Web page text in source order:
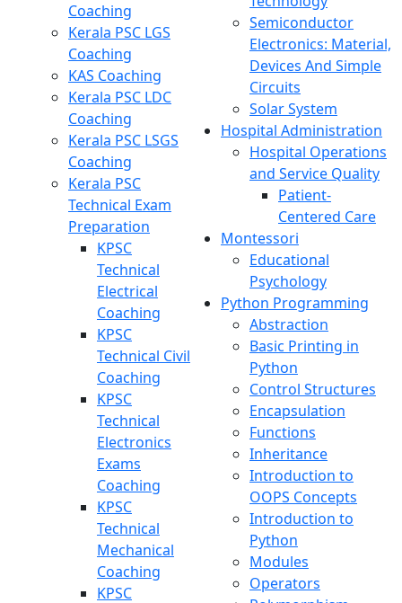
Coaching
Kerala PSC LGS
Coaching
KAS Coaching
Kerala PSC LDC
Coaching
Kerala PSC LSGS
Coaching
Kerala PSC
Technical Exam
Preparation
KPSC
Technical
Electrical
Coaching
KPSC
Technical Civil
Coaching
KPSC
Technical
Electronics
Exams
Coaching
KPSC
Technical
Mechanical
Coaching
KPSC
Semiconductor
Electronics: Material,
Devices And Simple
Circuits
Solar System
Hospital Administration
Hospital Operations
and Service Quality
Patient-
Centered Care
Montessori
Educational
Psychology
Python Programming
Abstraction
Basic Printing in
Python
Control Structures
Encapsulation
Functions
Inheritance
Introduction to
OOPS Concepts
Introduction to
Python
Modules
Operators